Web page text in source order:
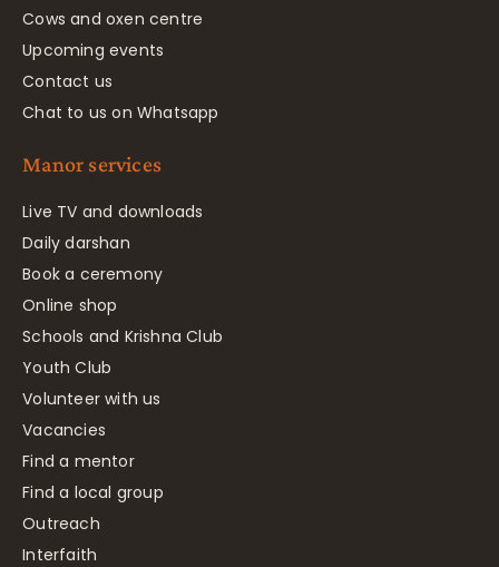
Cows and oxen centre
Upcoming events
Contact us
Chat to us on Whatsapp
Manor services
Live TV and downloads
Daily darshan
Book a ceremony
Online shop
Schools and Krishna Club
Youth Club
Volunteer with us
Vacancies
Find a mentor
Find a local group
Outreach
Interfaith